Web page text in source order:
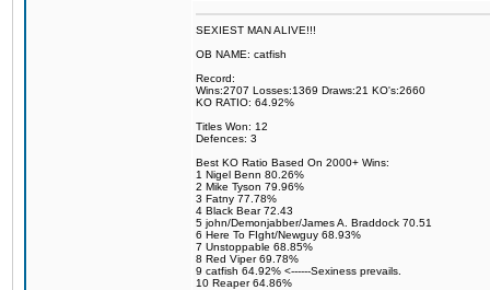
SEXIEST MAN ALIVE!!!
OB NAME: catfish
Record:
Wins:2707 Losses:1369 Draws:21 KO's:2660
KO RATIO: 64.92%
Titles Won: 12
Defences: 3
Best KO Ratio Based On 2000+ Wins:
1 Nigel Benn 80.26%
2 Mike Tyson 79.96%
3 Fatny 77.78%
4 Black Bear 72.43
5 john/Demonjabber/James A. Braddock 70.51
6 Here To FIght/Newguy 68.93%
7 Unstoppable 68.85%
8 Red Viper 69.78%
9 catfish 64.92% <------Sexiness prevails.
10 Reaper 64.86%